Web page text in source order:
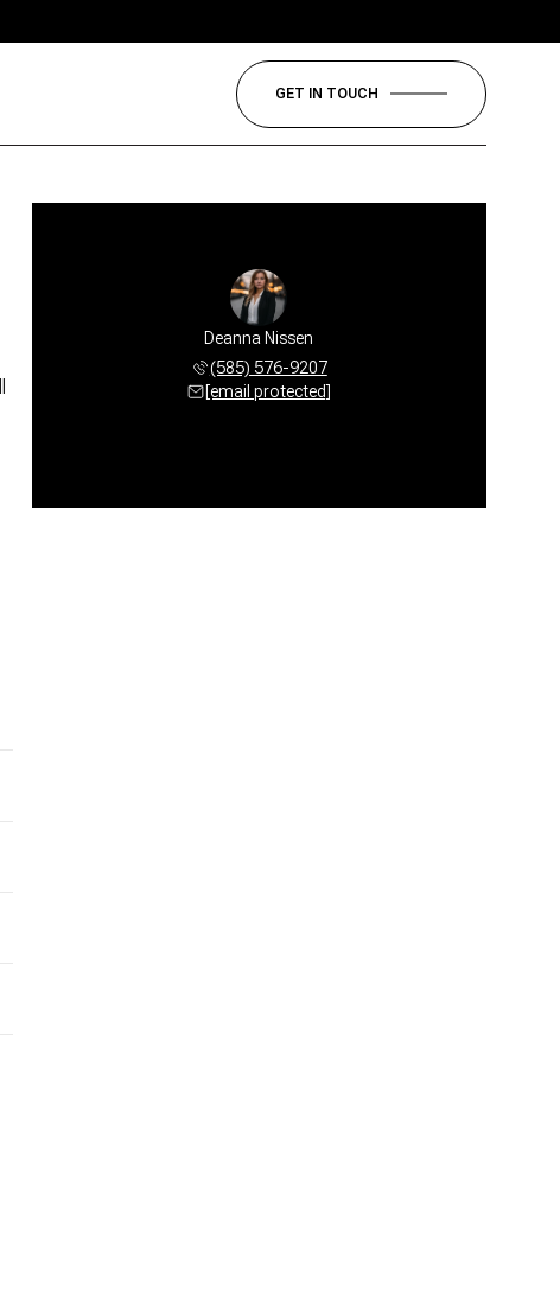
GET IN TOUCH
Deanna Nissen
(585) 576-9207
[email protected]